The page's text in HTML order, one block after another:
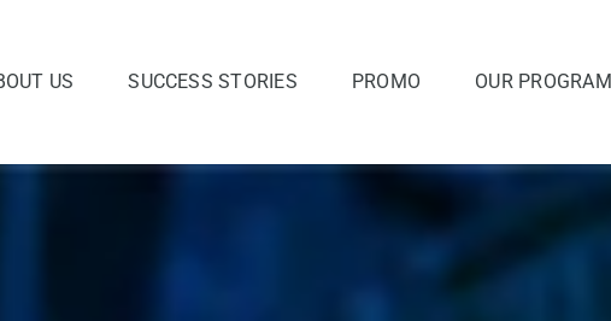
US SUCCESS STORIES PROMO OUR PROGRAM